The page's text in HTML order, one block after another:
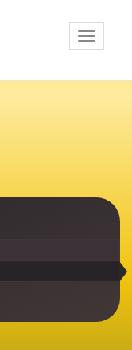
Toggle